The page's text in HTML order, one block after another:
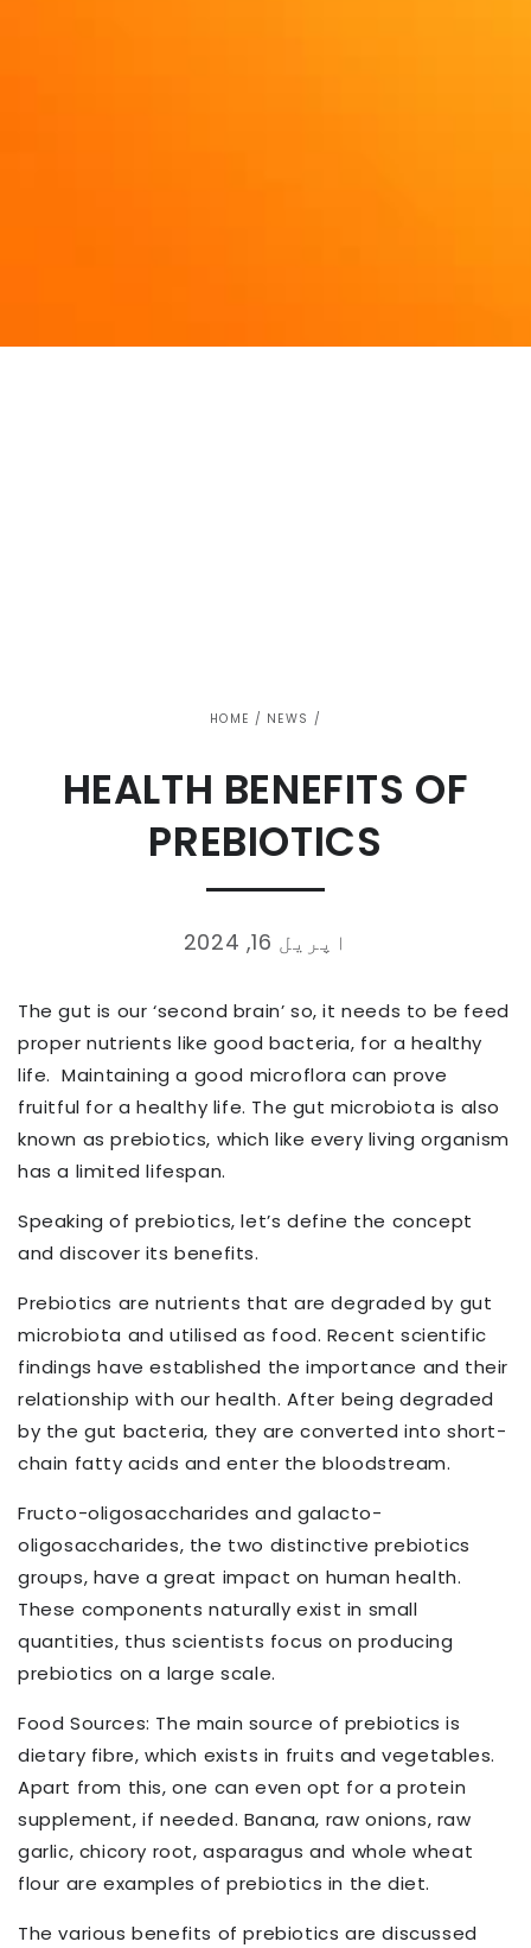
HOME / NEWS /
HEALTH BENEFITS OF
PREBIOTICS
اپریل 16, 2024
The gut is our ‘second brain’ so, it needs to be feed
proper nutrients like good bacteria, for a healthy
life. Maintaining a good microflora can prove
fruitful for a healthy life. The gut microbiota is also
known as prebiotics, which like every living organism
has a limited lifespan.
Speaking of prebiotics, let’s define the concept
and discover its benefits.
Prebiotics are nutrients that are degraded by gut
microbiota and utilised as food. Recent scientific
findings have established the importance and their
relationship with our health. After being degraded
by the gut bacteria, they are converted into short-
chain fatty acids and enter the bloodstream.
Fructo-oligosaccharides and galacto-
oligosaccharides, the two distinctive prebiotics
groups, have a great impact on human health.
These components naturally exist in small
quantities, thus scientists focus on producing
prebiotics on a large scale.
Food Sources: The main source of prebiotics is
dietary fibre, which exists in fruits and vegetables.
Apart from this, one can even opt for a protein
supplement, if needed. Banana, raw onions, raw
garlic, chicory root, asparagus and whole wheat
flour are examples of prebiotics in the diet.
The various benefits of prebiotics are discussed